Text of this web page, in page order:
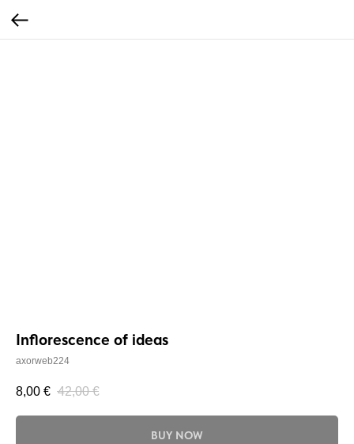
Inflorescence of ideas
axorweb224
8,00 € 42,00 €
BUY NOW